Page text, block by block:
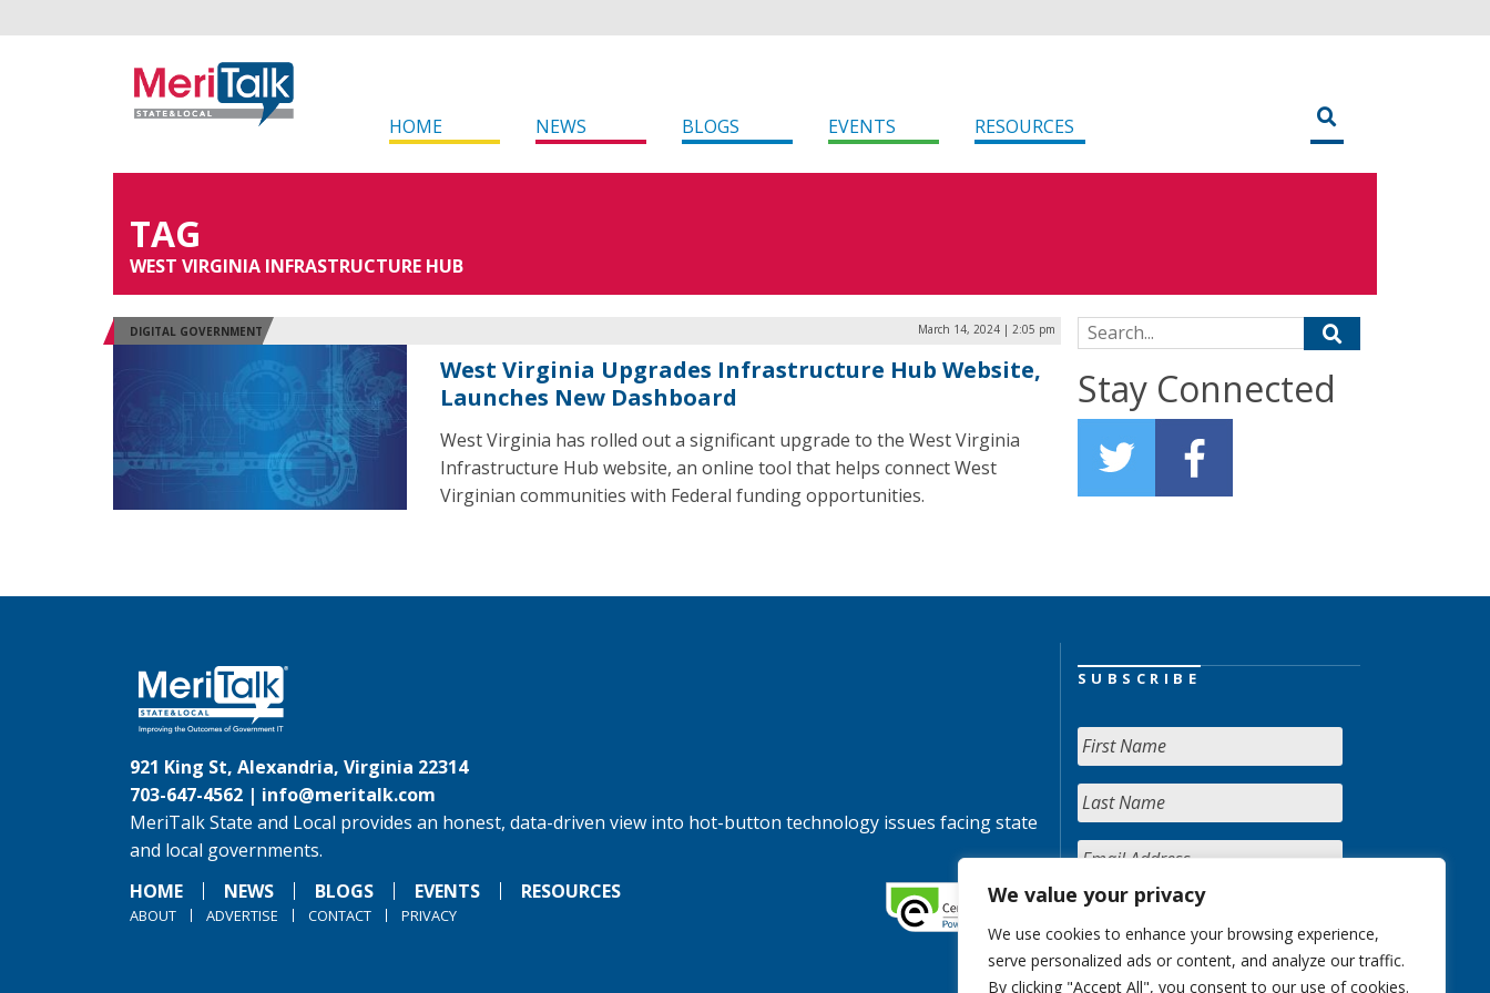
We value your privacy
We use cookies to enhance your browsing experience,
serve personalized ads or content, and analyze our traffic.
By clicking "Accept All", you consent to our use of cookies.
HOME NEWS BLOGS EVENTS RESOURCES
TAG
WEST VIRGINIA INFRASTRUCTURE HUB
DIGITAL GOVERNMENT March 14, 2024 | 2:05 pm
West Virginia Upgrades Infrastructure Hub Website,
Launches New Dashboard
West Virginia has rolled out a significant upgrade to the West Virginia
Infrastructure Hub website, an online tool that helps connect West
Virginian communities with Federal funding opportunities.
Search for:
Stay Connected
921 King St, Alexandria, Virginia 22314
703-647-4562 | info@meritalk.com
MeriTalk State and Local provides an honest, data-driven view into hot-button technology issues facing state
and local governments.
HOME
NEWS BLOGS EVENTS RESOURCES
ABOUT ADVERTISE CONTACT PRIVACY
SUBSCRIBE